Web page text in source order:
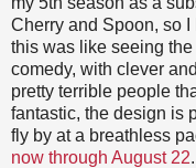
Cherry and Spoon, so I
this was like seeing
comedy, with clever
pretty terrible people
fantastic, the design is
fly by at a breathless
now through August 22.